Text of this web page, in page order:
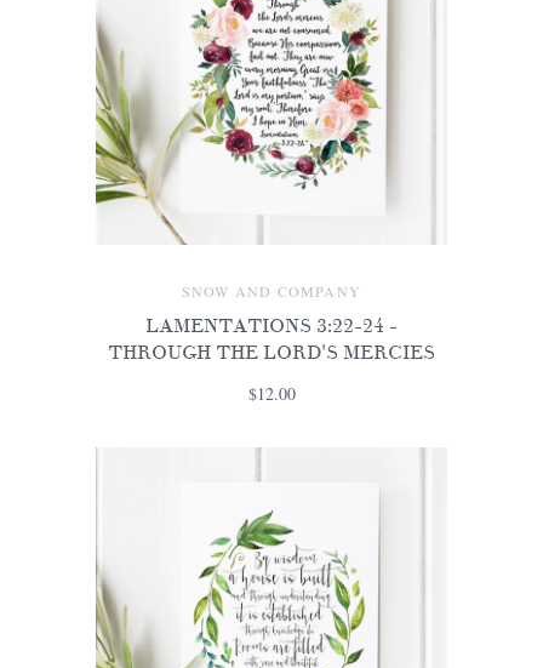
SNOW AND COMPANY
LAMENTATIONS 3:22-24 -
THROUGH THE LORD'S MERCIES
$12.00